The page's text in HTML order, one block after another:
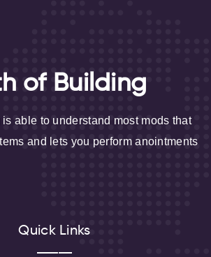
of Building
able to understand most mods that
and lets you perform anointments
Quick Links